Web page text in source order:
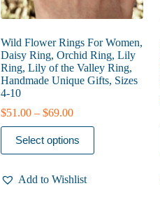
Wild Flower Rings For Women,
Daisy Ring, Orchid Ring, Lily
Ring, Lily of the Valley Ring,
Handmade Unique Gifts, Sizes
4-10
$51.00 – $69.00Price
range:
$51.00
through
Select options
This
product
has
variants.Add to Wishlist